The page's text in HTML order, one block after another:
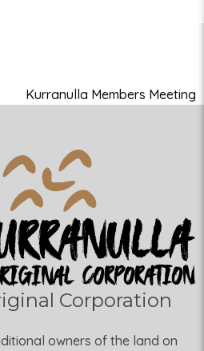
Kurranulla Members Meeting
Corporation
owners of the land on